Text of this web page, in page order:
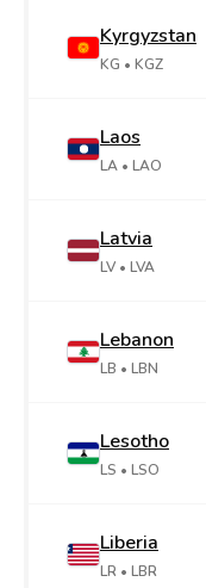
Kyrgyzstan
KG • KGZ
Laos
LA • LAO
Latvia
LV • LVA
Lebanon
LB • LBN
Lesotho
LS • LSO
Liberia
LR • LBR